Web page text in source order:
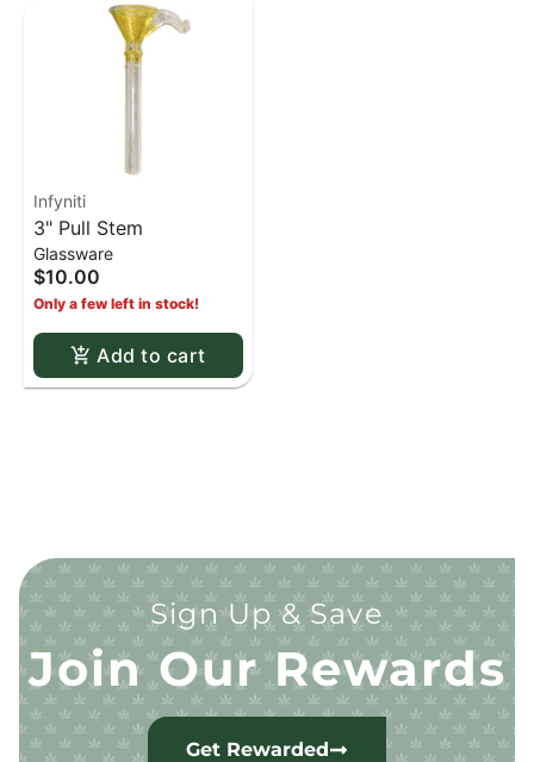
Infyniti
3" Pull Stem
Glassware
$10.00
Only a few left in stock!
Add to cart
Sign Up & Save
Join Our Rewards
Get Rewarded